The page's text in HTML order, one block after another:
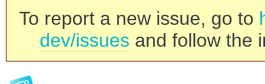
To report a new issue, go to
dev/issues and follow the